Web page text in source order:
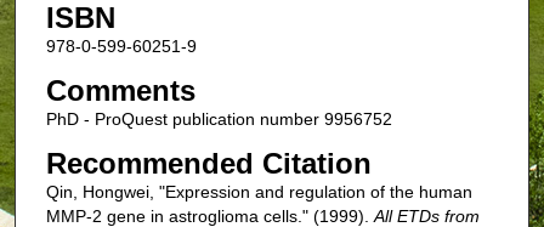
ISBN
978-0-599-60251-9
Comments
PhD - ProQuest publication number 9956752
Recommended Citation
Qin, Hongwei, "Expression and regulation of the human
MMP-2 gene in astroglioma cells." (1999). All ETDs from